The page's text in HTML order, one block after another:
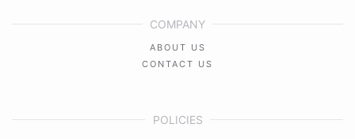
COMPANY
ABOUT US
CONTACT US
POLICIES